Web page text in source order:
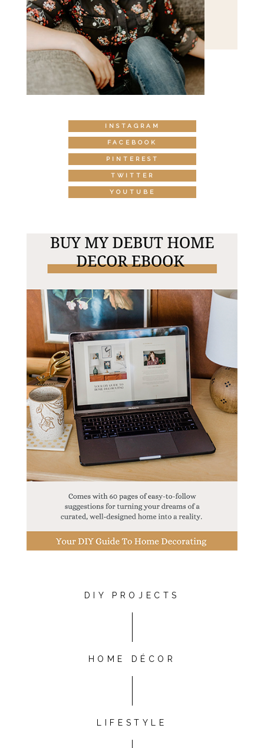
INSTAGRAM
FACEBOOK
PINTEREST
TWITTER
YOUTUBE
DIY PROJECTS
HOME DÉCOR
LIFESTYLE